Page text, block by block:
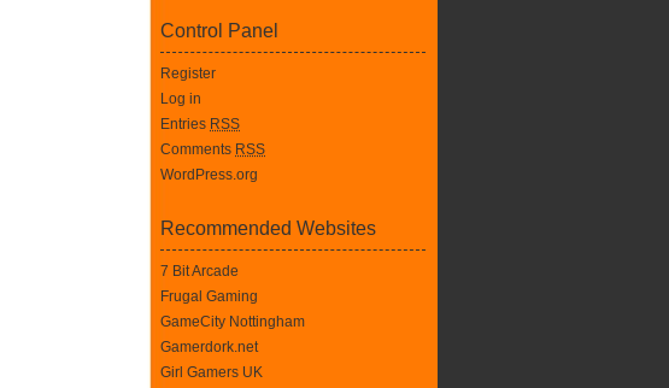
Control Panel
Register
Log in
Entries RSS
Comments RSS
WordPress.org
Recommended Websites
7 Bit Arcade
Frugal Gaming
GameCity Nottingham
Gamerdork.net
Girl Gamers UK